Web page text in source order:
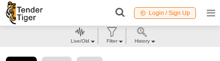
Login / Sign Up
Live/Old Filter History